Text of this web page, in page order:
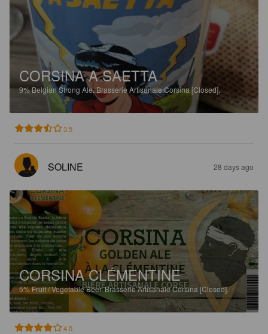
CORSINA A SAETTA
9%Belgian Strong Ale.Brasserie Artisanale Corsina [Closed].
3.5
SOLINE 28 days ago
CORSINA CLÉMENTINE
5%Fruit / Vegetable Beer.Brasserie Artisanale Corsina [Closed].
4.0